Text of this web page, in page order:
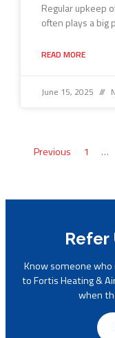
Regular upkeep
often plays a big
READ MORE
June 15, 2025
Previous 1 …
Refer
Know someone who
to Fortis Heating &
when